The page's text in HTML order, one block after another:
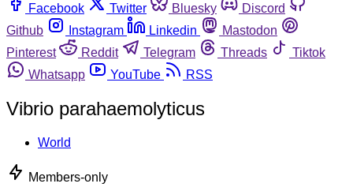
Facebook
Twitter Bluesky
Discord
Github
Instagram Linkedin
Mastodon
Pinterest
Reddit Telegram Threads
Tiktok
Whatsapp
YouTube RSS
Vibrio parahaemolyticus
World
Members-only